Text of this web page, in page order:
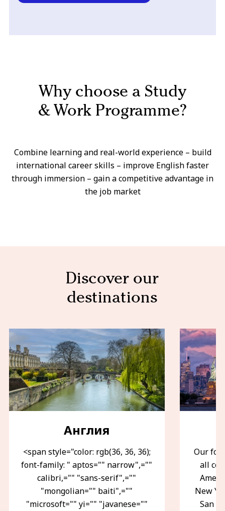
Why choose a Study
& Work Programme?
Combine learning and real-world experience – build
international career skills – improve English faster
through immersion – gain a competitive advantage in
the job market
Discover our
destinations
Англия
<span style="color: rgb(36, 36, 36);
font-family: " aptos="" narrow",=""
calibri,="" "sans-serif",=""
"mongolian="" baiti",=""
"microsoft="" yi="" "javanese=""
Our
all
New
San